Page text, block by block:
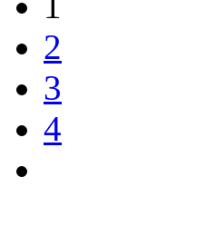
2
3
4